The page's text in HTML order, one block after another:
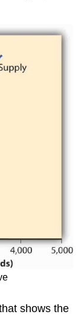
shows the